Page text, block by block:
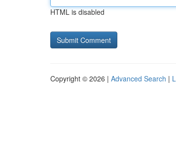
HTML is disabled
Copyright © 2026 | Advanced Search |